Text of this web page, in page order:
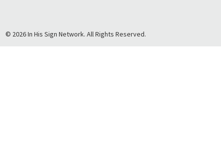
© 2026 In His Sign Network. All Rights Reserved.